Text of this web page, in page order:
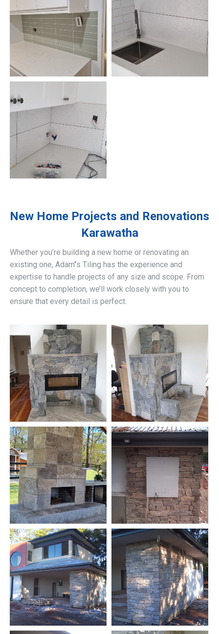
New Home Projects and Renovations
Karawatha
Whether you’re building a new home or renovating an
existing one, Adam’’s Tiling has the experience and
expertise to handle projects of any size and scope. From
concept to completion, we’ll work closely with you to
ensure that every detail is perfect.